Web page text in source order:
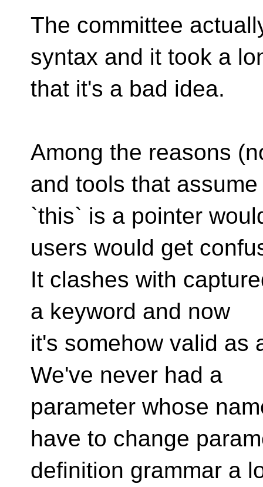
The committee
syntax and it took a
that it's a bad idea.
Among the reasons
and tools that assume
`this` is a pointer
users would get
It clashes with
a keyword and now
it's somehow valid as
We've never had a
parameter whose
have to change
definition grammar a